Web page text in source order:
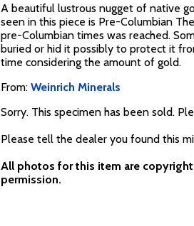
A beautiful lustrous nugget of native
seen in this piece is Pre-Columbian
pre-Columbian times was reached.
buried or hid it possibly to protect it
time considering the amount of gold.
From: Weinrich Minerals
Sorry. This specimen has been sold.
Please tell the dealer you found this
All photos for this item are
permission.